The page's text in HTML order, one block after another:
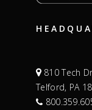
810 Tech
Telford, PA